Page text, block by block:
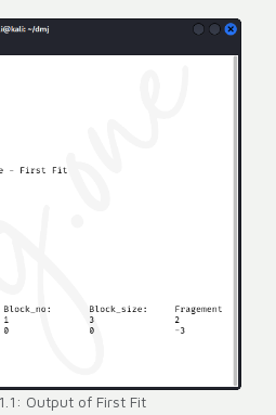
Output of First Fit